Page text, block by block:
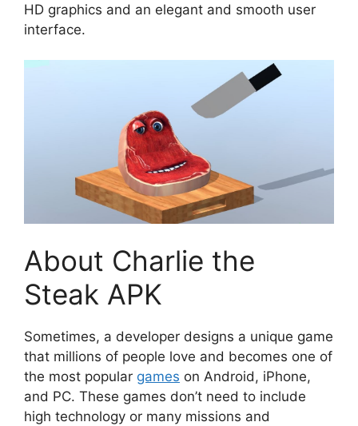
HD graphics and an elegant and smooth user
interface.
About Charlie the
Steak APK
Sometimes, a developer designs a unique game
that millions of people love and becomes one of
the most popular games on Android, iPhone,
and PC. These games don’t need to include
high technology or many missions and